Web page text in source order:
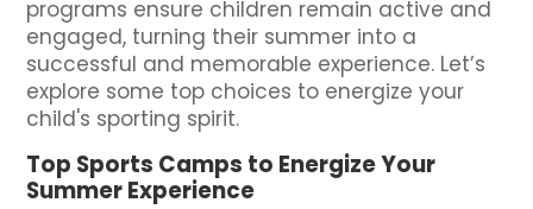
programs ensure children remain active and
engaged, turning their summer into a
successful and memorable experience. Let’s
explore some top choices to energize your
child's sporting spirit.
Top Sports Camps to Energize Your
Summer Experience